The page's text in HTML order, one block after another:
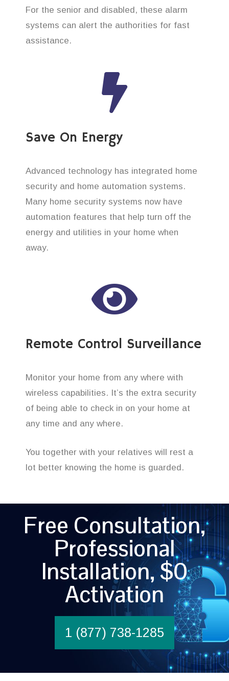
For the senior and disabled, these alarm
systems can alert the authorities for fast
assistance.
Save On Energy
Advanced technology has integrated home
security and home automation systems.
Many home security systems now have
automation features that help turn off the
energy and utilities in your home when
away.
Remote Control Surveillance
Monitor your home from any where with
wireless capabilities. It’s the extra security
of being able to check in on your home at
any time and any where.
You together with your relatives will rest a
lot better knowing the home is guarded.
Free Consultation,
Professional
Installation, $0
Activation
1 (877) 738-1285